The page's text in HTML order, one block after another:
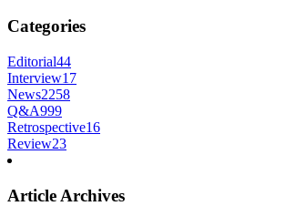
Categories
Editorial44
Interview17
News2258
Q&A999
Retrospective16
Review23
Article Archives